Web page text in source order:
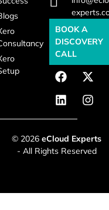
BOOK A
DISCOVERY
CALL
© 2026eCloud Experts
- All Rights Reserved